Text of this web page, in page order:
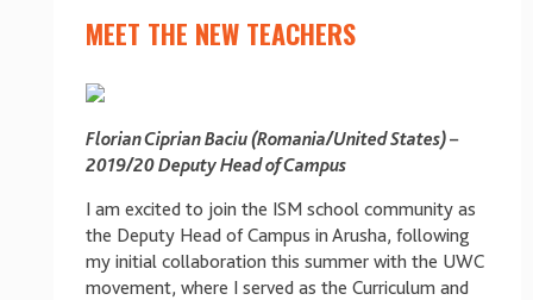
MEET THE NEW TEACHERS
Florian Ciprian Baciu (Romania/United States) –
2019/20 Deputy Head of Campus
I am excited to join the ISM school community as
the Deputy Head of Campus in Arusha, following
my initial collaboration this summer with the UWC
movement, where I served as the Curriculum and